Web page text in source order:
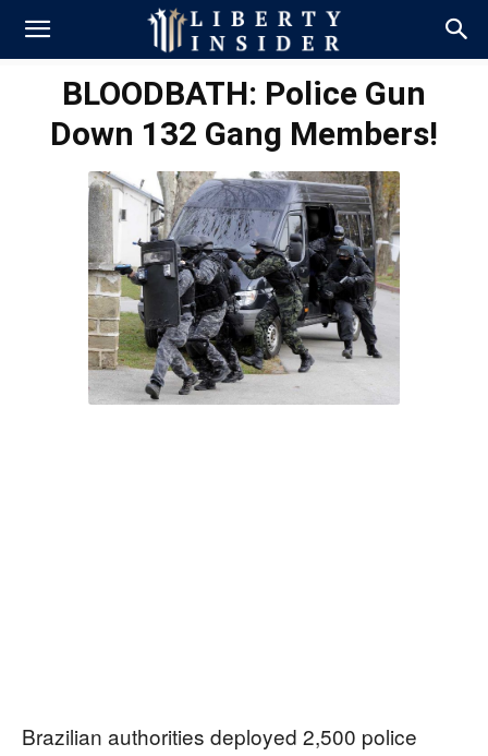
BLOODBATH: Police Gun
Down 132 Gang Members!
Brazilian authorities deployed 2,500 police